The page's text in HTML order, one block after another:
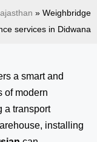
» Weighbridge
services in Didwana
a smart and
of modern
a transport
installing